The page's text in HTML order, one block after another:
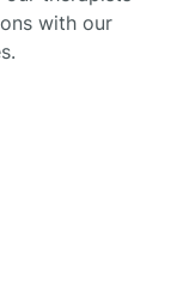
with our